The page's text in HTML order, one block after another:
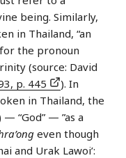
being. Similarly,
in Thailand, “an
the pronoun
(source: David
p. 445
). In
in Thailand, the
“God” — ”as a
even though
and Urak Lawoi’: